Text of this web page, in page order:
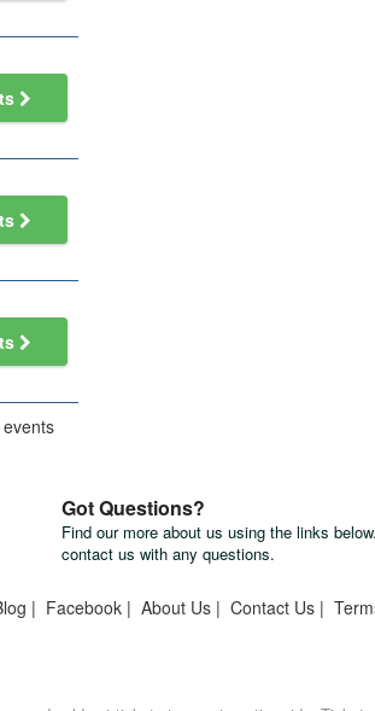
events
Got Questions?
Find our more about us using the links
contact us with any questions.
| Facebook| About Us| Contact Us|